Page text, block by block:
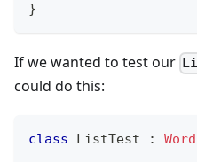
}
If we wanted to test our
could do this:
class ListTest :